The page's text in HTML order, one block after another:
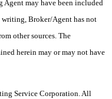
Agent may have been included
Broker/Agent has not
other sources. The
herein may or may not have
Service Corporation. All